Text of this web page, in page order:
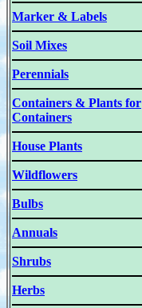
Marker & Labels
Soil Mixes
Perennials
Containers & Plants for
Containers
House Plants
Wildflowers
Bulbs
Annuals
Shrubs
Herbs